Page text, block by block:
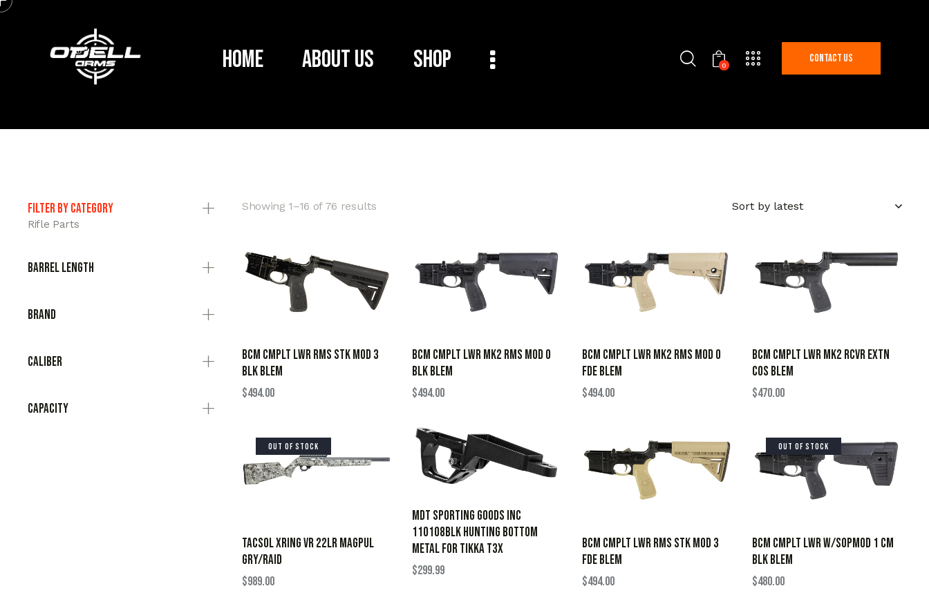
Home About Us Shop 0
Contact Us
Showing 1–16 of 76 results
BCM CMPLT LWR RMS STK MOD 3
BLK BLEM
$494.00
BCM CMPLT LWR MK2 RMS MOD 0
BLK BLEM
$494.00
BCM CMPLT LWR MK2 RMS MOD 0
FDE BLEM
$494.00
BCM CMPLT LWR MK2 RCVR EXTN
COS BLEM
$470.00
OUT OF STOCK
TACSOL XRING VR 22LR MAGPUL
GRY/RAID
$989.00
Mdt Sporting Goods Inc
110108BLK Hunting Bottom
Metal for Tikka T3x
$299.99
BCM CMPLT LWR RMS STK MOD 3
FDE BLEM
$494.00
OUT OF STOCK
BCM CMPLT LWR W/SOPMOD 1 CM
BLK BLEM
$480.00
Filter by category
Rifle Parts
Barrel Length
Brand
Caliber
Capacity